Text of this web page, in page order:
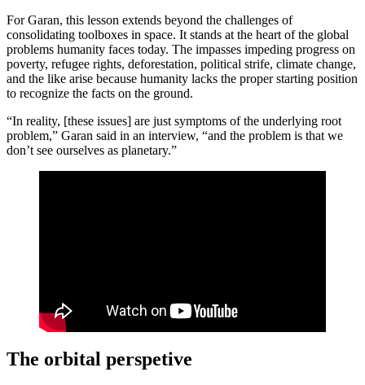
For Garan, this lesson extends beyond the challenges of
consolidating toolboxes in space. It stands at the heart of the global
problems humanity faces today. The impasses impeding progress on
poverty, refugee rights, deforestation, political strife, climate change,
and the like arise because humanity lacks the proper starting position
to recognize the facts on the ground.
“In reality, [these issues] are just symptoms of the underlying root
problem,” Garan said in an interview, “and the problem is that we
don’t see ourselves as planetary.”
The orbital perspetive